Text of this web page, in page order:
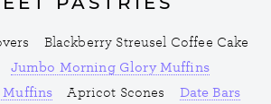
Blackberry Streusel Coffee Cake
Jumbo Morning Glory Muffins
Muffins
Apricot Scones
Date Bars